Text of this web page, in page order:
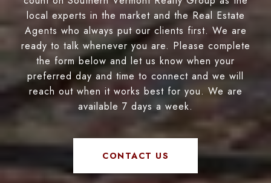
local experts in the market and the Real Estate
Agents who always put our clients first. We are
ready to talk whenever you are. Please complete
the form below and let us know when your
preferred day and time to connect and we will
reach out when it works best for you. We are
available 7 days a week.
CONTACT US